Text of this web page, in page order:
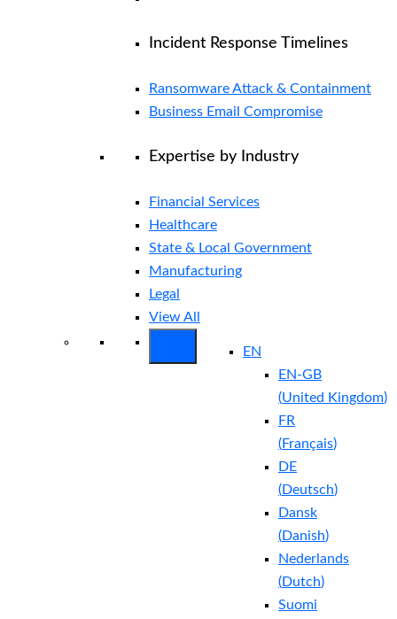
Incident Response Timelines
Ransomware Attack & Containment
Business Email Compromise
Expertise by Industry
Financial Services
Healthcare
State & Local Government
Manufacturing
Legal
View All
EN
EN-GB
(United Kingdom)
FR
(Français)
DE
(Deutsch)
Dansk
(Danish)
Nederlands
(Dutch)
Suomi